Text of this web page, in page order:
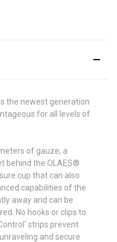
is the newest generation
for all levels of
of gauze, a
behind the OLAES®
cup that can also
capabilities of the
away and can be
No hooks or clips to
strips prevent
and secure